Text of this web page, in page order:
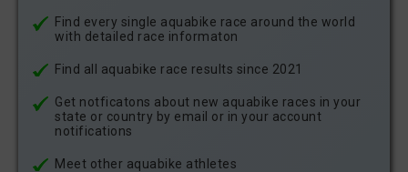
Find every single aquabike race around the world
with detailed race informaton
Find all aquabike race results since 2021
Get notficatons about new aquabike races in your
state or country by email or in your account
notifications
Meet other aquabike athletes